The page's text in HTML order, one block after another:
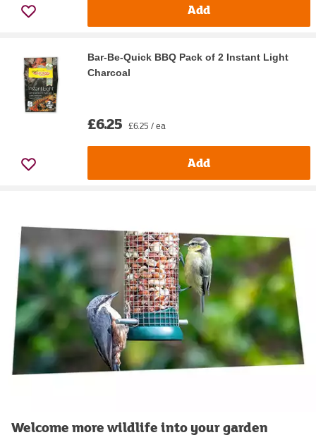
Add
Bar-Be-Quick BBQ Pack of 2 Instant Light
Charcoal
£6.25 £6.25 / ea
Add
Welcome more wildlife into your garden